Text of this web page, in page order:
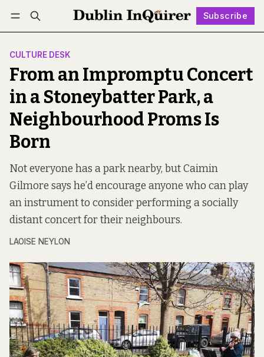
Subscribe
Log in Subscribe Follow
CULTURE DESK
From an Impromptu Concert
in a Stoneybatter Park, a
Neighbourhood Proms Is
Born
Not everyone has a park nearby, but Caimin
Gilmore says he’d encourage anyone who can play
an instrument to consider performing a socially
distant concert for their neighbours.
LAOISE NEYLON